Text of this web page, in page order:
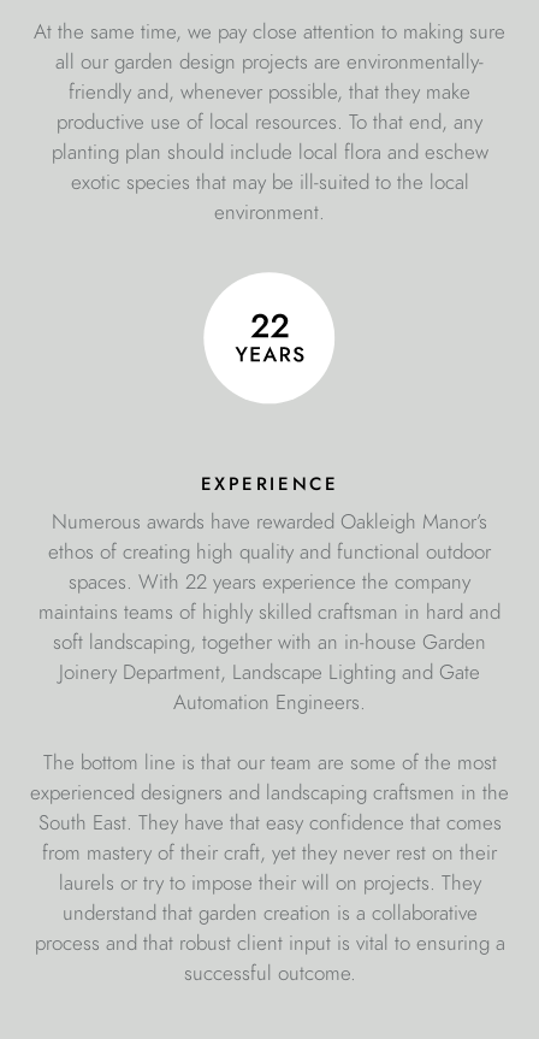
At the same time, we pay close attention to making sure
all our garden design projects are environmentally-
friendly and, whenever possible, that they make
productive use of local resources. To that end, any
planting plan should include local flora and eschew
exotic species that may be ill-suited to the local
environment.
experience
Numerous awards have rewarded Oakleigh Manor’s
ethos of creating high quality and functional outdoor
spaces. With 22 years experience the company
maintains teams of highly skilled craftsman in hard and
soft landscaping, together with an in-house Garden
Joinery Department, Landscape Lighting and Gate
Automation Engineers.
The bottom line is that our team are some of the most
experienced designers and landscaping craftsmen in the
South East. They have that easy confidence that comes
from mastery of their craft, yet they never rest on their
laurels or try to impose their will on projects. They
understand that garden creation is a collaborative
process and that robust client input is vital to ensuring a
successful outcome.